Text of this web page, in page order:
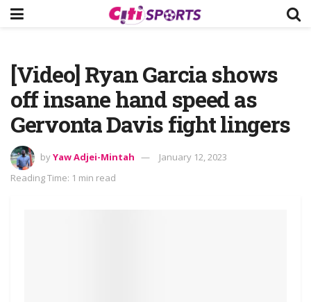
[Video] Ryan Garcia shows
off insane hand speed as
Gervonta Davis fight lingers
byYaw Adjei-Mintah
January 12, 2023
Reading Time: 1 min read